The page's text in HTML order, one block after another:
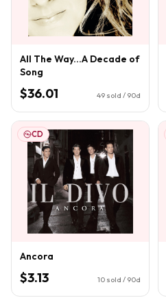
All The Way...A Decade of
Song
$36.01 49 sold / 90d
CD
Ancora
$3.13 10 sold / 90d